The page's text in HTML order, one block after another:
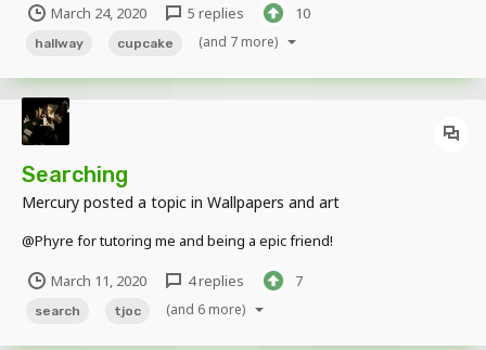
March 24, 2020
5 replies 10
hallway cupcake (and 7 more)
Searching
Mercury posted a topic in Wallpapers and art
@Phyre for tutoring me and being a epic friend!
March 11, 2020 4 replies 7
search tjoc (and 6 more)